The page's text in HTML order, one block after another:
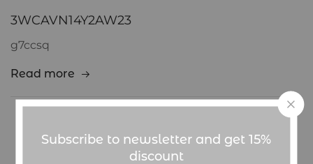
3WCAVN14Y2AW23
g7ccsq
Read more
Subscribe to newsletter and get 15%
discount